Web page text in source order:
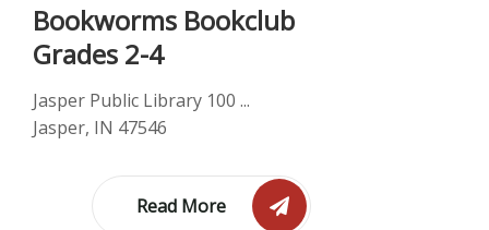
Bookworms Bookclub
Grades 2-4
Jasper Public Library 100 ...
Jasper, IN 47546
Read More